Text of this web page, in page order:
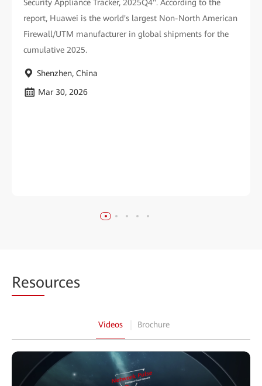
Security Appliance Tracker, 2025Q4". According to the
report, Huawei is the world's largest Non-North American
Firewall/UTM manufacturer in global shipments for the
cumulative 2025.
Shenzhen, China
Mar 30, 2026
Resources
Videos Brochure